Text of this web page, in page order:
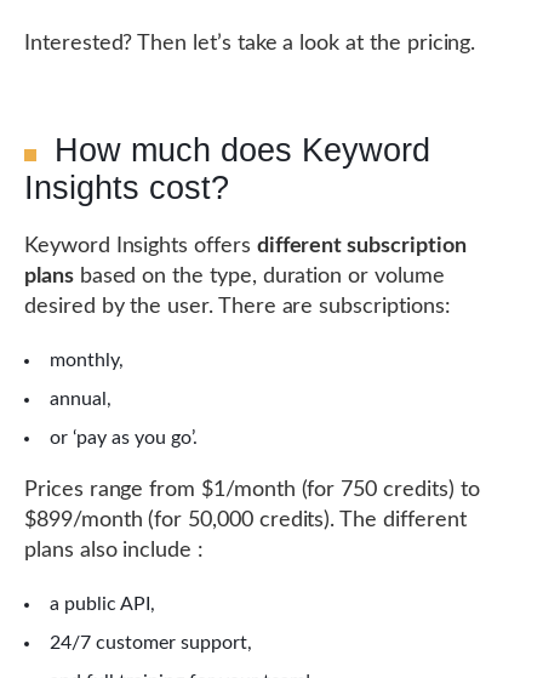
Interested? Then let’s take a look at the pricing.
How much does Keyword
Insights cost?
Keyword Insights offers different subscription
plansbased on the type, duration or volume
desired by the user. There are subscriptions:
monthly,
annual,
or ‘pay as you go’.
Prices range from $1/month (for 750 credits) to
$899/month (for 50,000 credits). The different
plans also include :
a public API,
24/7 customer support,